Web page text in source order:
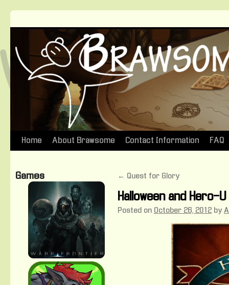
Skip
content
Home About Brawsome Contact Information FAQ
← Quest for Glory
Halloween and Hero-U
Posted on October 26, 2012 by
Games